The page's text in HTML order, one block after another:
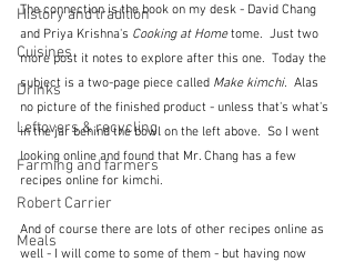
History and tradition
Cuisines
Drinks
Leftovers & recycling
Farming and farmers
Robert Carrier
Meals
The connection is the book on my desk - David Chang
and Priya Krishna's Cooking at Home tome.  Just two
more post it notes to explore after this one.  Today the
subject is a two-page piece called Make kimchi.
  Alas
no picture of the finished product - unless that's what's
in the jar behind the bowl on the left above.  So I went
looking online and found that Mr. Chang has a few
recipes online for kimchi.
And of course there are lots of other recipes online as
well - I will come to some of them - but having now